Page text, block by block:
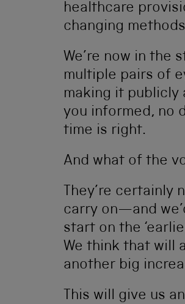
healthcare
changing
We’re now in the
multiple pairs of
making it publicly
you informed, no
time is right.
And what of the
They’re certainly
carry on—and
start on the
We think that will
another big
This will give us